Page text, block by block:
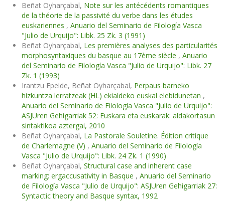
Beñat Oyharçabal, Note sur les antécédents romantiques
de la théorie de la passivité du verbe dans les études
euskariennes , Anuario del Seminario de Filología Vasca
"Julio de Urquijo": Libk. 25 Zk. 3 (1991)
Beñat Oyharçabal, Les premières analyses des particularités
morphosyntaxiques du basque au 17ème siècle , Anuario
del Seminario de Filología Vasca "Julio de Urquijo": Libk. 27
Zk. 1 (1993)
Irantzu Epelde, Beñat Oyharçabal, Perpaus barneko
hizkuntza lerratzeak (HL) ekialdeko euskal elebidunetan ,
Anuario del Seminario de Filología Vasca "Julio de Urquijo":
ASJUren Gehigarriak 52: Euskara eta euskarak: aldakortasun
sintaktikoa aztergai, 2010
Beñat Oyharçabal, La Pastorale Souletine. Édition critique
de Charlemagne (V) , Anuario del Seminario de Filología
Vasca "Julio de Urquijo": Libk. 24 Zk. 1 (1990)
Beñat Oyharçabal, Structural case and inherent case
marking: ergaccusativity in Basque , Anuario del Seminario
de Filología Vasca "Julio de Urquijo": ASJUren Gehigarriak 27:
Syntactic theory and Basque syntax, 1992